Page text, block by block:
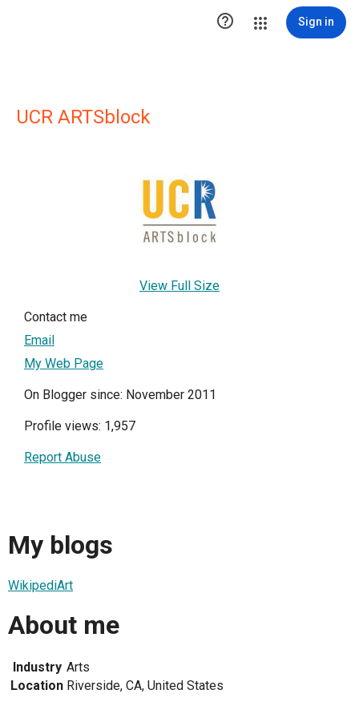
 Sign in
UCR ARTSblock
View Full Size
Contact me
Email
My Web Page
On Blogger since: November 2011
Profile views: 1,957
Report Abuse
My blogs
WikipediArt
About me
Industry Arts
Location Riverside, CA, United States